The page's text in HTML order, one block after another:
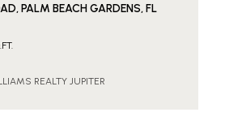
PALM BEACH GARDENS, FL
REALTY JUPITER